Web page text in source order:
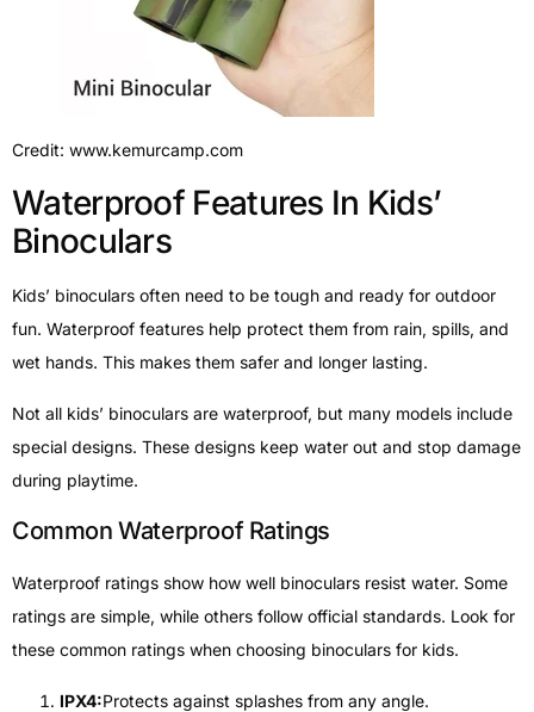
Credit: www.kemurcamp.com
Waterproof Features In Kids’
Binoculars
Kids’ binoculars often need to be tough and ready for outdoor
fun. Waterproof features help protect them from rain, spills, and
wet hands. This makes them safer and longer lasting.
Not all kids’ binoculars are waterproof, but many models include
special designs. These designs keep water out and stop damage
during playtime.
Common Waterproof Ratings
Waterproof ratings show how well binoculars resist water. Some
ratings are simple, while others follow official standards. Look for
these common ratings when choosing binoculars for kids.
IPX4:Protects against splashes from any angle.